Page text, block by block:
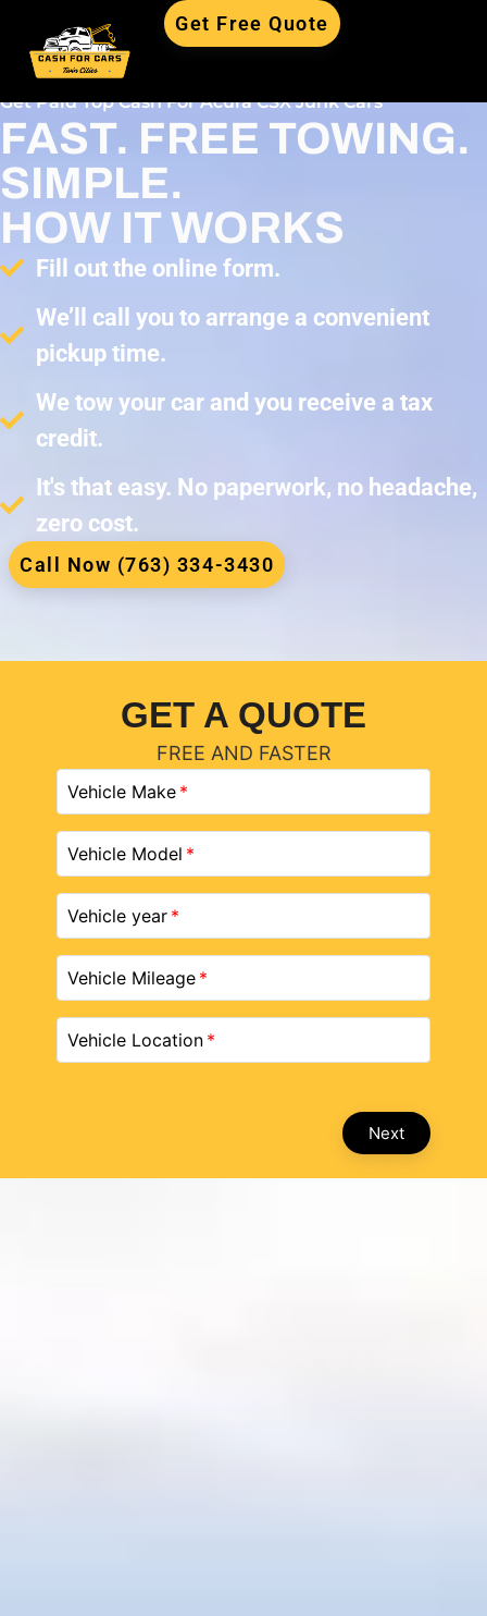
Get Free Quote
Get Paid Top Cash For Acura CSX Junk Cars
FAST. FREE TOWING.
SIMPLE.
HOW IT WORKS
Fill out the online form.
We’ll call you to arrange a convenient
pickup time.
We tow your car and you receive a tax
credit.
It's that easy. No paperwork, no headache,
zero cost.
Call Now (763) 334-3430
GET A QUOTE
FREE AND FASTER
Vehicle Make
Vehicle Model
Vehicle year
Vehicle Mileage
Vehicle Location
Next